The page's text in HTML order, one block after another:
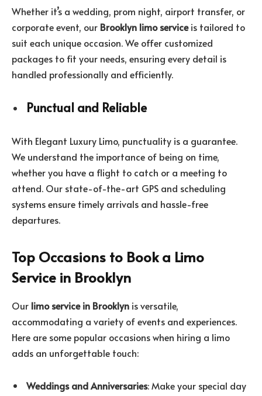
Whether it’s a wedding, prom night, airport transfer, or
corporate event, our Brooklyn limo serviceis tailored to
suit each unique occasion. We offer customized
packages to fit your needs, ensuring every detail is
handled professionally and efficiently.
Punctual and Reliable
With Elegant Luxury Limo, punctuality is a guarantee.
We understand the importance of being on time,
whether you have a flight to catch or a meeting to
attend. Our state-of-the-art GPS and scheduling
systems ensure timely arrivals and hassle-free
departures.
Top Occasions to Book a Limo
Service in Brooklyn
Our limo service in Brooklyn is versatile,
accommodating a variety of events and experiences.
Here are some popular occasions when hiring a limo
adds an unforgettable touch:
Weddings and Anniversaries: Make your special day